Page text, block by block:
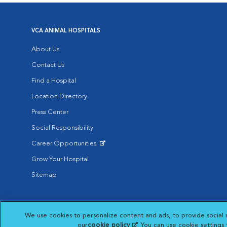
VCA ANIMAL HOSPITALS
About Us
Contact Us
Find a Hospital
Location Directory
Press Center
Social Responsibility
Career Opportunities
Grow Your Hospital
Sitemap
Privacy Policy
Opens in New Window
| Terms & Conditions | Web Accessibility |
We use cookies to personalize content and ads, to provide
ourcookie policy (opens in a new tab)
. You can use cookie